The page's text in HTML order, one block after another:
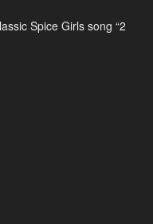
Spice Girls song “2